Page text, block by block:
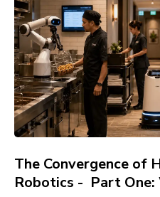
The Convergence of
Robotics - Part